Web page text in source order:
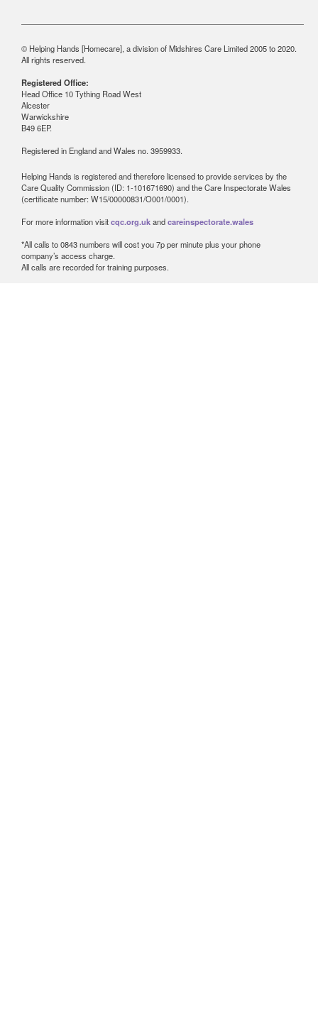
© Helping Hands [Homecare], a division of Midshires Care Limited 2005 to 2020.
All rights reserved.
Registered Office:
Head Office 10 Tything Road West
Alcester
Warwickshire
B49 6EP.
Registered in England and Wales no. 3959933.
Helping Hands is registered and therefore licensed to provide services by the
Care Quality Commission (ID: 1-101671690) and the Care Inspectorate Wales
(certificate number: W15/00000831/O001/0001).
For more information visitcqc.org.ukandcareinspectorate.wales
*All calls to 0843 numbers will cost you 7p per minute plus your phone
company’s access charge.
All calls are recorded for training purposes.